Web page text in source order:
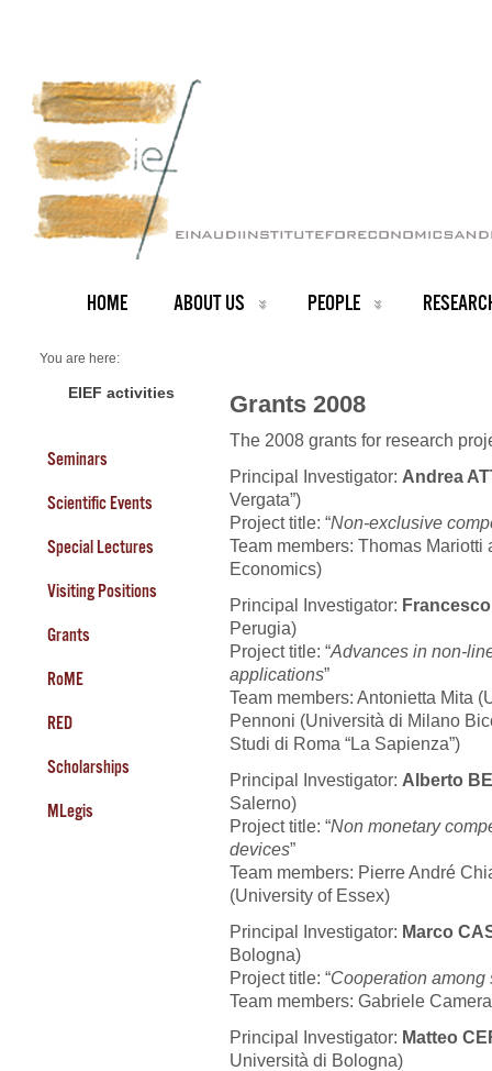
HOME ABOUT US PEOPLE
You are here:
Grants 2008
EIEF activities
Seminars
Scientific Events
Special Lectures
Visiting Positions
Grants
RoME
RED
Scholarships
MLegis
Grants 2008
The 2008 grants for research
Principal Investigator: Andrea
Vergata”)
Project title: “Non-exclusive
Team members: Thomas
Economics)
Principal Investigator:
Perugia)
Project title: “Advances in non-
applications”
Team members: Antonietta Mita
Pennoni (Università di Milano
Studi di Roma “La Sapienza”)
Principal Investigator: Alberto
Salerno)
Project title: “Non monetary
devices”
Team members: Pierre André
(University of Essex)
Principal Investigator: Marco
Bologna)
Project title: “Cooperation
Team members: Gabriele
Principal Investigator: Matteo
Università di Bologna)